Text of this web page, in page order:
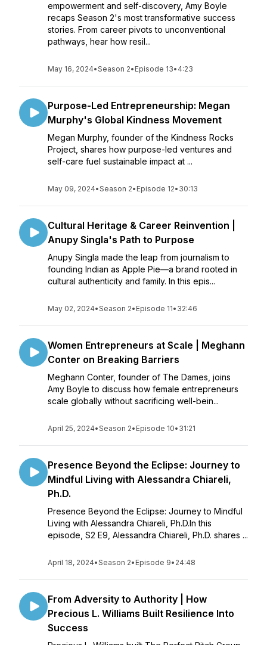
empowerment and self-discovery, Amy Boyle
recaps Season 2's most transformative success
stories. From career pivots to unconventional
pathways, hear how resil...
May 16, 2024•Season 2• Episode 13• 4:23
Purpose-Led Entrepreneurship: Megan
Murphy's Global Kindness Movement
Megan Murphy, founder of the Kindness Rocks
Project, shares how purpose-led ventures and
self-care fuel sustainable impact at ...
May 09, 2024•Season 2• Episode 12• 30:13
Cultural Heritage & Career Reinvention |
Anupy Singla's Path to Purpose
Anupy Singla made the leap from journalism to
founding Indian as Apple Pie—a brand rooted in
cultural authenticity and family. In this epis...
May 02, 2024•Season 2• Episode 11• 32:46
Women Entrepreneurs at Scale | Meghann
Conter on Breaking Barriers
Meghann Conter, founder of The Dames, joins
Amy Boyle to discuss how female entrepreneurs
scale globally without sacrificing well-bein...
April 25, 2024•Season 2• Episode 10• 31:21
Presence Beyond the Eclipse: Journey to
Mindful Living with Alessandra Chiareli,
Ph.D.
Presence Beyond the Eclipse: Journey to Mindful
Living with Alessandra Chiareli, Ph.D.In this
episode, S2 E9, Alessandra Chiareli, Ph.D. shares ...
April 18, 2024•Season 2• Episode 9• 24:48
From Adversity to Authority | How
Precious L. Williams Built Resilience Into
Success